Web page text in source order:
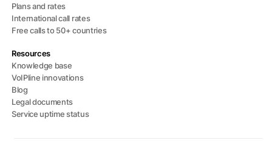
Plans and rates
International call rates
Free calls to 50+ countries
Resources
Knowledge base
VoIPline innovations
Blog
Legal documents
Service uptime status